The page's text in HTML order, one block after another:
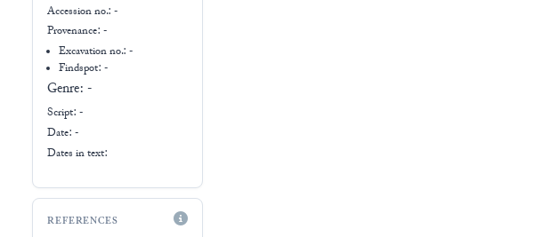
Accession no.: -
Provenance: -
Excavation no.:-
Findspot: -
Genre: -
Script: -
Date: -
Dates in text:
REFERENCES